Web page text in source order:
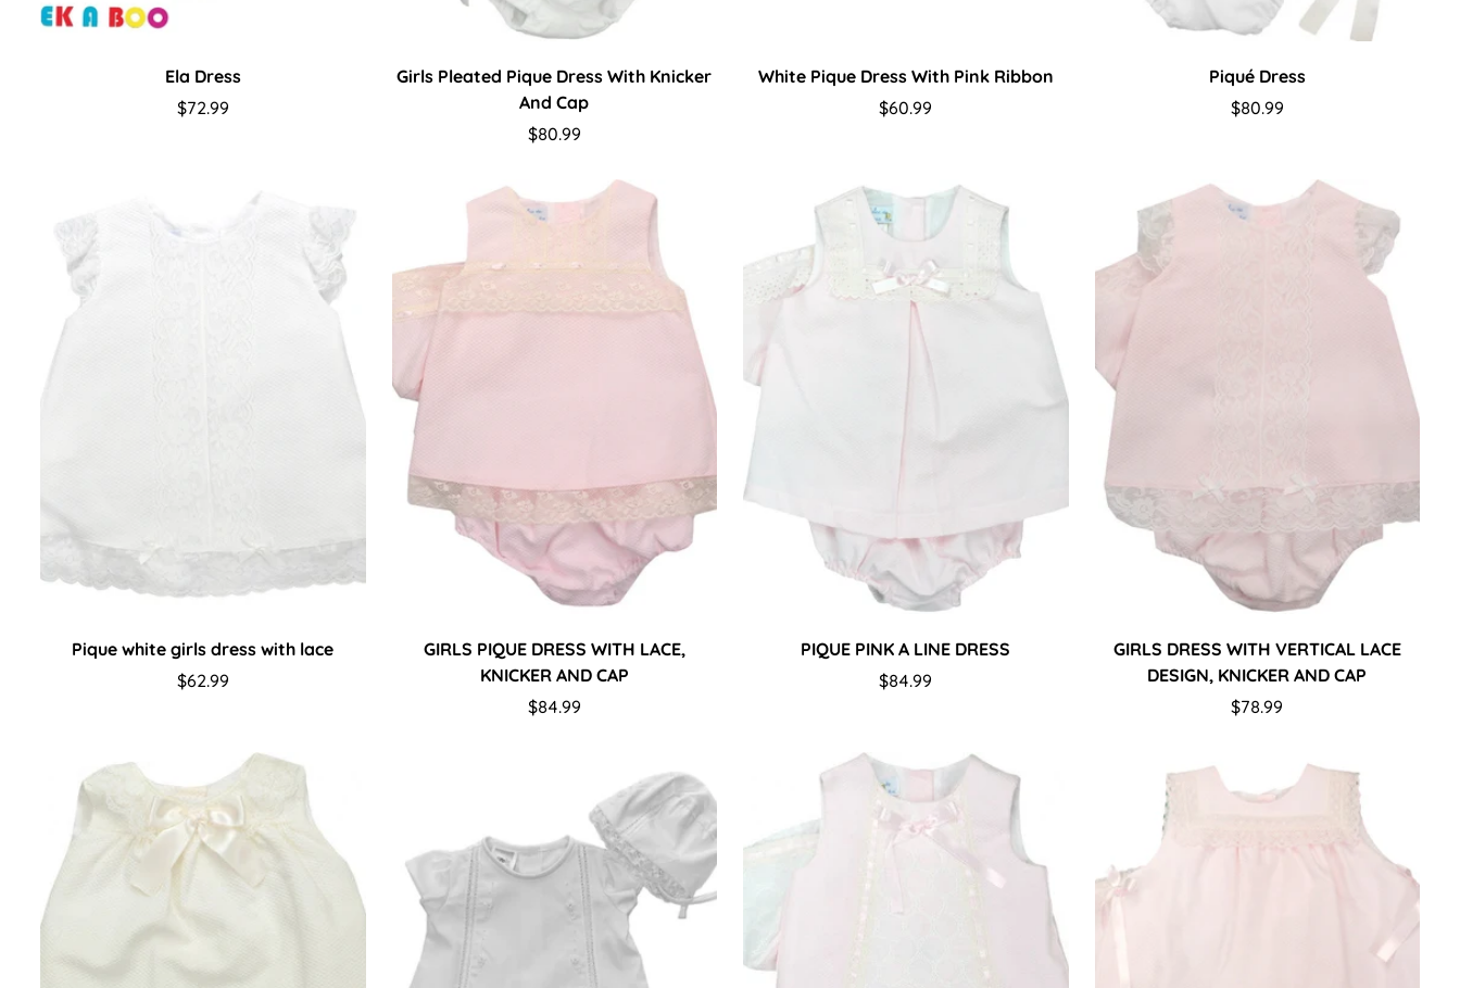
Ela Dress
Regular
$72.99
Girls Pleated Pique Dress With Knicker
And Cap
Regular
$80.99
White Pique Dress With Pink Ribbon
Regular
$60.99
Piqué Dress
Regular
$80.99
Pique white girls dress with lace
Regular
$62.99
GIRLS PIQUE DRESS WITH LACE,
KNICKER AND CAP
Regular
$84.99
PIQUE PINK A LINE DRESS
Regular
$84.99
GIRLS DRESS WITH VERTICAL LACE
DESIGN, KNICKER AND CAP
Regular
$78.99
Confirm your age
Are you 18 years old or older?